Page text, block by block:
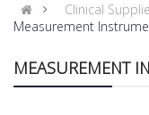
Clinical
Measurement
MEASUREMENT